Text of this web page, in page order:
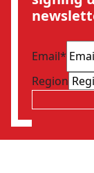
Email*
Region